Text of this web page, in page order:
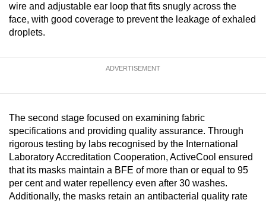
wire and adjustable ear loop that fits snugly across the
face, with good coverage to prevent the leakage of exhaled
droplets.
ADVERTISEMENT
The second stage focused on examining fabric
specifications and providing quality assurance. Through
rigorous testing by labs recognised by the International
Laboratory Accreditation Cooperation, ActiveCool ensured
that its masks maintain a BFE of more than or equal to 95
per cent and water repellency even after 30 washes.
Additionally, the masks retain an antibacterial quality rate